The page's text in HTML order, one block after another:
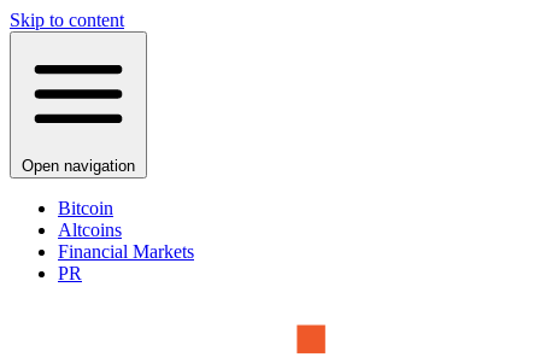
Skip to content
Open navigation
Bitcoin
Altcoins
Financial Markets
PR